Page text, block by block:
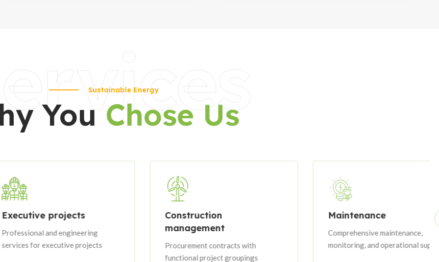
Sustainable Energy
You Chose Us
projects
and engineering
executive projects
Construction
management
Procurement contracts with
functional project groupings
Maintenance
Comprehensive maintenance,
monitoring, and operational support